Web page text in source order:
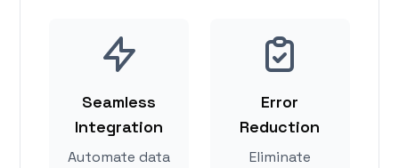
Seamless
Integration
Automate data
Error
Reduction
Eliminate